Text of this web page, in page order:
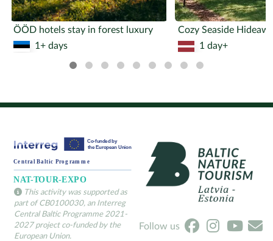
ÖÖD hotels stay in forest luxury
1+ days
1 day+
This activity was supported as
part of CB0100030, an Interreg
Central Baltic Programme 2021-
2027 project co-funded by the
European Union.
Follow us